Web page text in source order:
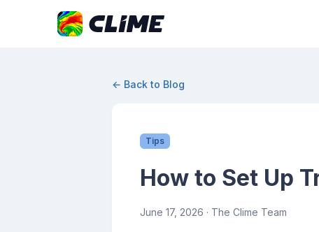
← Back to Blog
Tips
How to Set Up
June 17, 2026 · The Clime Team